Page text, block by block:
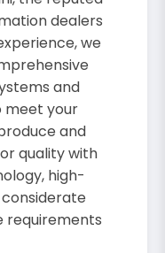
dealers
we
and
meet your
and
quality with
high-
requirements